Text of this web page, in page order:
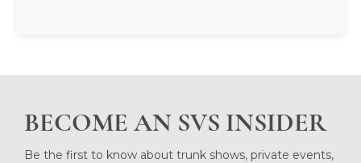
BECOME AN SVS INSIDER
Be the first to know about trunk shows, private events,